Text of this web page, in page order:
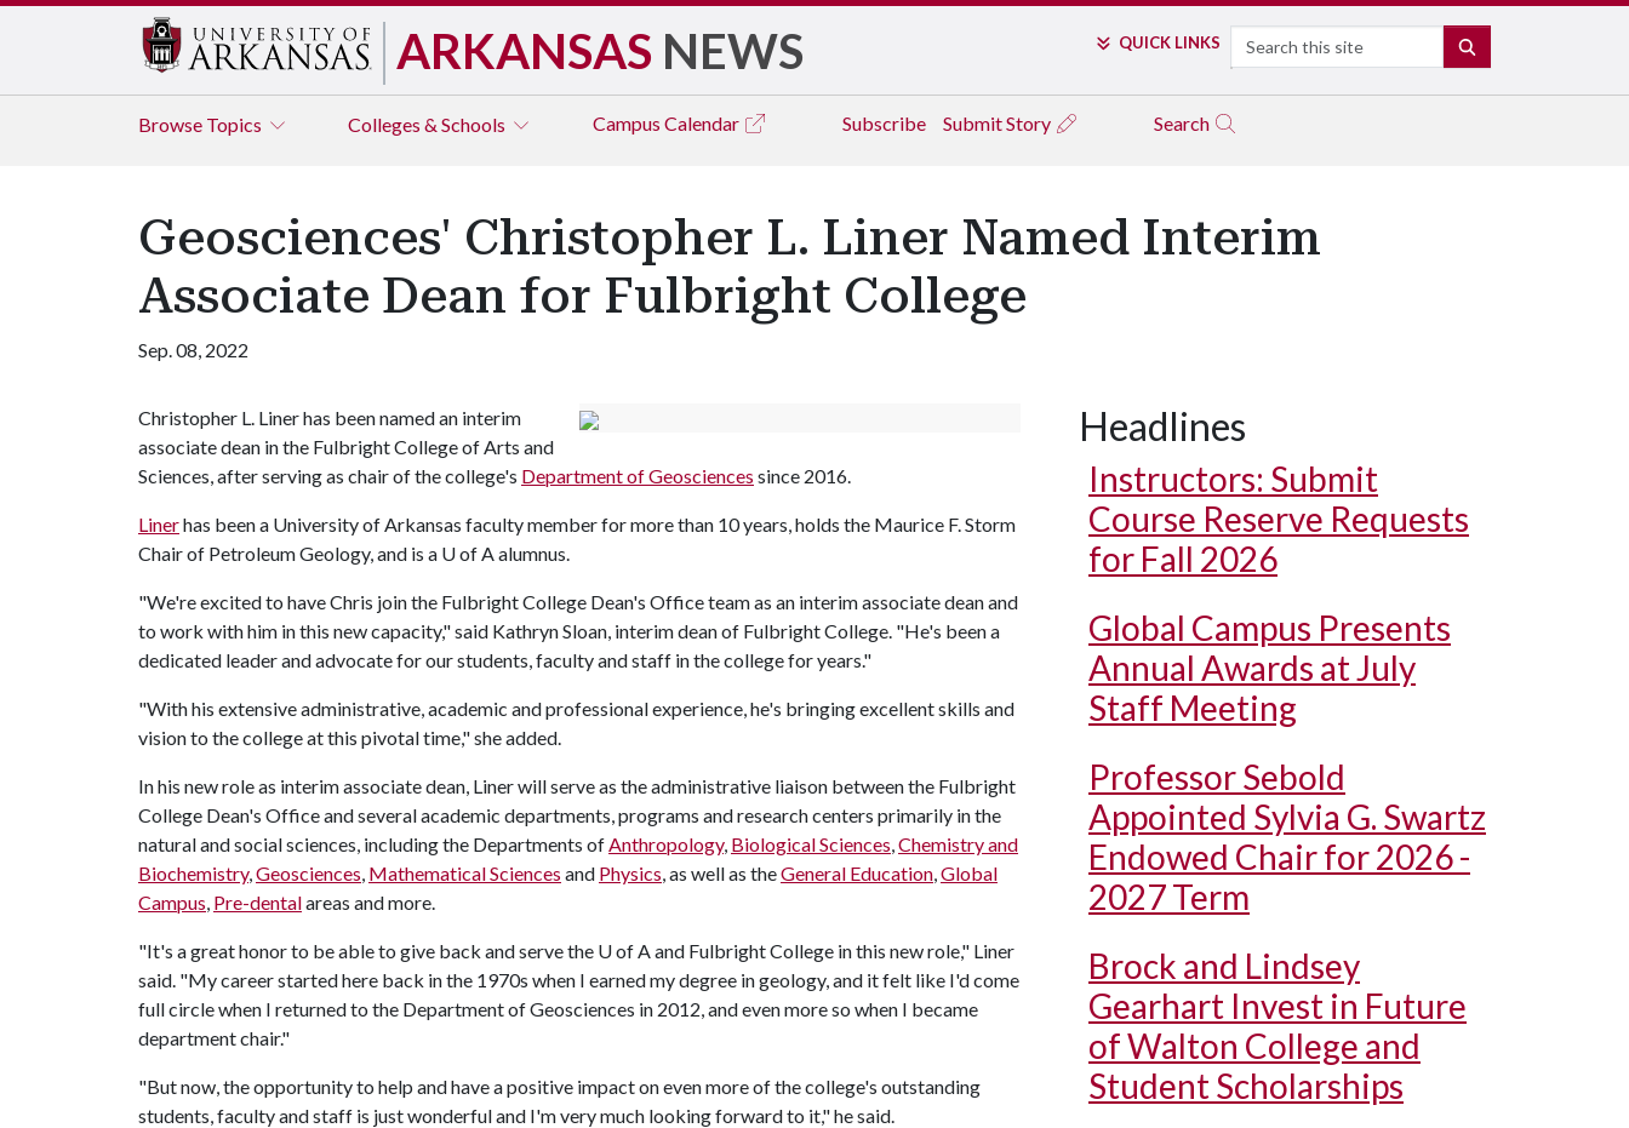
ARKANSAS NEWS QUICK LINKS Search
Browse Topics Colleges & Schools Campus Calendar Subscribe Submit Story Search
Geosciences' Christopher L. Liner Named Interim
Associate Dean for Fulbright College
Sep. 08, 2022
Christopher L. Liner has been named an interim
associate dean in the Fulbright College of Arts and
Sciences, after serving as chair of the college's Department of Geosciences since 2016.
Linerhas been a University of Arkansas faculty member for more than 10 years, holds the Maurice F. Storm
Chair of Petroleum Geology, and is a U of A alumnus.
"We're excited to have Chris join the Fulbright College Dean's Office team as an interim associate dean and
to work with him in this new capacity," said Kathryn Sloan, interim dean of Fulbright College. "He's been a
dedicated leader and advocate for our students, faculty and staff in the college for years."
"With his extensive administrative, academic and professional experience, he's bringing excellent skills and
vision to the college at this pivotal time," she added.
In his new role as interim associate dean, Liner will serve as the administrative liaison between the Fulbright
College Dean's Office and several academic departments, programs and research centers primarily in the
natural and social sciences, including the Departments ofAnthropology, Biological Sciences,Chemistry and
Biochemistry,Geosciences, Mathematical Sciences and Physics, as well as theGeneral Education,Global
Campus, Pre-dentalareas and more.
"It's a great honor to be able to give back and serve the U of A and Fulbright College in this new role," Liner
said. "My career started here back in the 1970s when I earned my degree in geology, and it felt like I'd come
full circle when I returned to the Department of Geosciences in 2012, and even more so when I became
department chair."
"But now, the opportunity to help and have a positive impact on even more of the college's outstanding
students, faculty and staff is just wonderful and I'm very much looking forward to it," he said.
Headlines
Instructors: Submit
Course Reserve Requests
for Fall 2026
Global Campus Presents
Annual Awards at July
Staff Meeting
Professor Sebold
Appointed Sylvia G. Swartz
Endowed Chair for 2026 -
2027 Term
Brock and Lindsey
Gearhart Invest in Future
of Walton College and
Student Scholarships